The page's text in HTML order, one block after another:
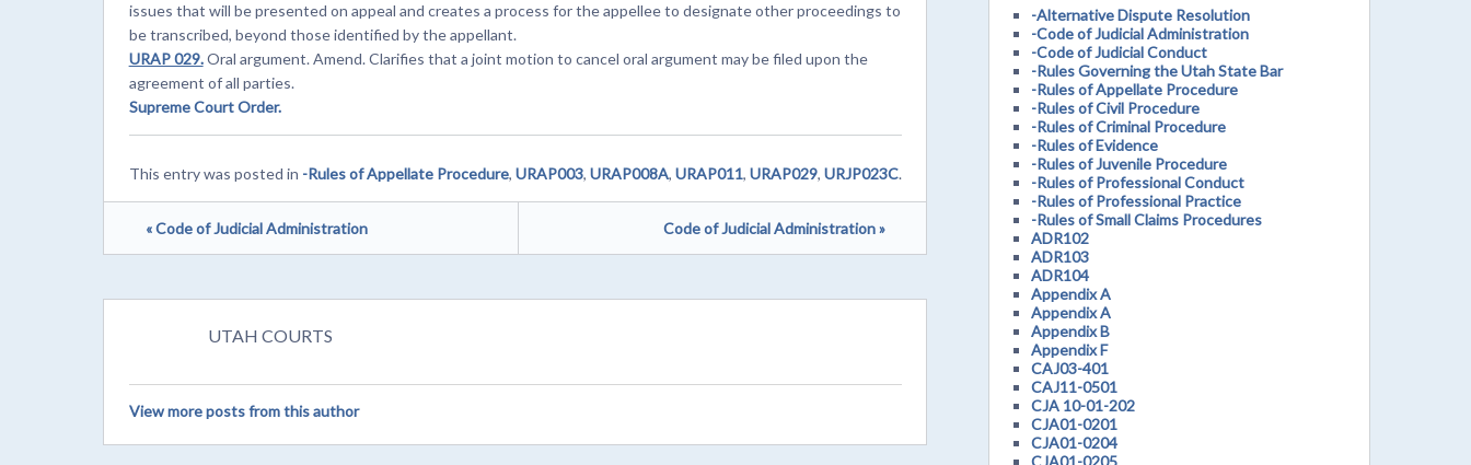
issues that will be presented on appeal and creates a process for the appellee to designate other proceedings to
be transcribed, beyond those identified by the appellant.
URAP 029.Oral argument. Amend. Clarifies that a joint motion to cancel oral argument may be filed upon the
agreement of all parties.
Supreme Court Order.
This entry was posted in -Rules of Appellate Procedure, URAP003, URAP008A, URAP011, URAP029, URJP023C.
« Code of Judicial Administration Code of Judicial Administration »
UTAH COURTS
View more posts from this author
-Alternative Dispute Resolution
-Code of Judicial Administration
-Code of Judicial Conduct
-Rules Governing the Utah State Bar
-Rules of Appellate Procedure
-Rules of Civil Procedure
-Rules of Criminal Procedure
-Rules of Evidence
-Rules of Juvenile Procedure
-Rules of Professional Conduct
-Rules of Professional Practice
-Rules of Small Claims Procedures
ADR102
ADR103
ADR104
Appendix A
Appendix A
Appendix B
Appendix F
CAJ03-401
CAJ11-0501
CJA 10-01-202
CJA01-0201
CJA01-0204